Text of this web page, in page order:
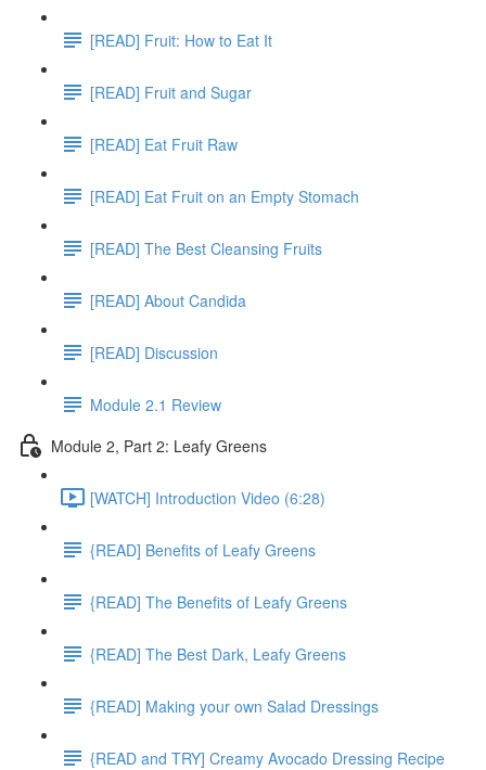
[READ] Fruit: How to Eat It
[READ] Fruit and Sugar
[READ] Eat Fruit Raw
[READ] Eat Fruit on an Empty Stomach
[READ] The Best Cleansing Fruits
[READ] About Candida
[READ] Discussion
Module 2.1 Review
Module 2, Part 2: Leafy Greens
[WATCH] Introduction Video (6:28)
{READ] Benefits of Leafy Greens
{READ] The Benefits of Leafy Greens
{READ] The Best Dark, Leafy Greens
{READ] Making your own Salad Dressings
{READ and TRY] Creamy Avocado Dressing Recipe